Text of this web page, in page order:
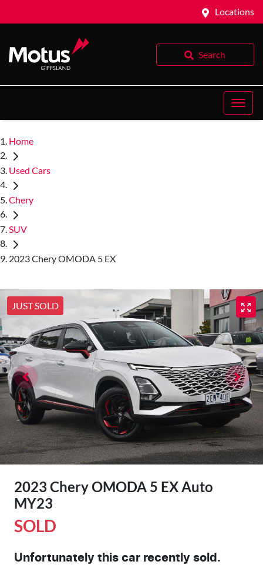
Locations
Search
Home
Used Cars
Chery
SUV
2023 Chery OMODA 5 EX
JUST SOLD
2023 Chery OMODA 5 EX Auto
MY23
SOLD
Unfortunately this car recently sold.